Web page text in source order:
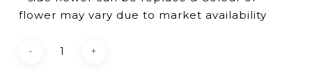
flower may vary due to market availability